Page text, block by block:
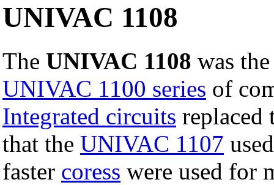
UNIVAC 1108
The UNIVAC 1108 was
UNIVAC 1100 series of
Integrated circuits replaced
that the UNIVAC 1107
faster coress were used for